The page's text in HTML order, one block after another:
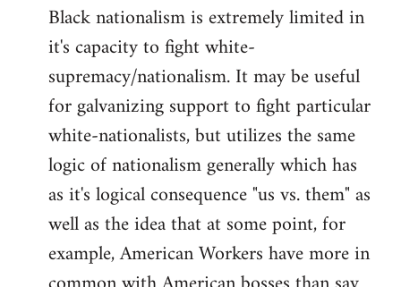
libcom.org
Black nationalism is extremely limited in
it's capacity to fight white-
supremacy/nationalism. It may be useful
for galvanizing support to fight particular
white-nationalists, but utilizes the same
logic of nationalism generally which has
as it's logical consequence "us vs. them" as
well as the idea that at some point, for
example, American Workers have more in